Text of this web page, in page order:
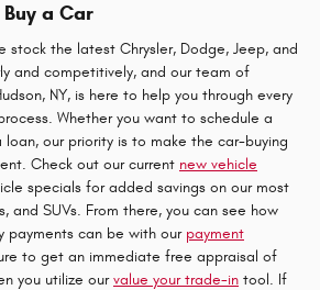
a Car
stock the latest Chrysler, Dodge, Jeep, and
and competitively, and our team of
NY, is here to help you through every
Whether you want to schedule a
our priority is to make the car-buying
Check out our current new vehicle
specials for added savings on our most
and SUVs. From there, you can see how
payments can be with our payment
to get an immediate free appraisal of
you utilize ourvalue your trade-in tool. If